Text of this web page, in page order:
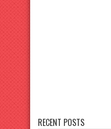
RECENT POSTS